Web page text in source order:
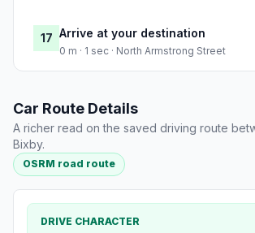
17 Arrive at your destination
0 m · 1 sec · North Armstrong Street
Car Route Details
A richer read on the saved driving route
Bixby.
OSRM road route
DRIVE CHARACTER